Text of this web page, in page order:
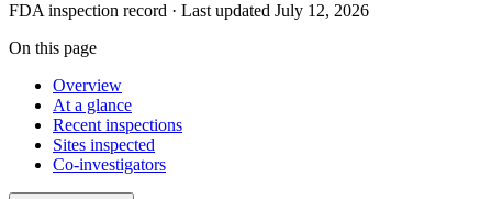
FDA inspection record · Last updated July 12, 2026
On this page
Overview
At a glance
Recent inspections
Sites inspected
Co-investigators